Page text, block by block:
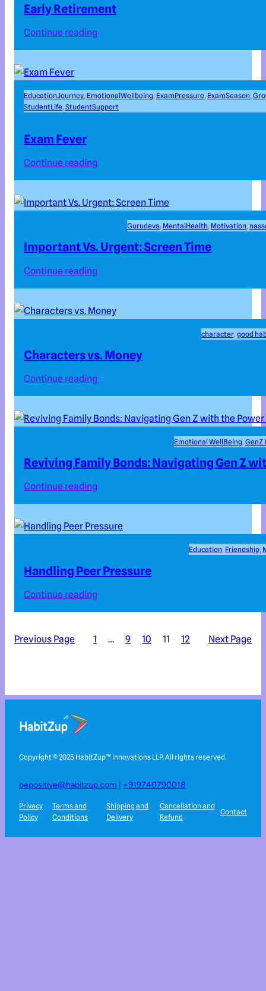
Early Retirement
Continue reading
EducationJourney, EmotionalWellbeing, ExamPressure, ExamSeason,
StudentLife, StudentSupport
Exam Fever
Continue reading
Gurudeva, MentalHealth, Motivation,
Important Vs. Urgent: Screen Time
Continue reading
character, good
Characters vs. Money
Continue reading
Emotional WellBeing, GenZ
Reviving Family Bonds: Navigating Gen Z
Continue reading
Education, Friendship,
Handling Peer Pressure
Continue reading
Previous Page 1 … 9 10 11 12 Next Page
Copyright © 2025 HabitZup™️ Innovations LLP. All rights reserved.
bepositive@habitzup.com +919740790018
Privacy
Policy
Terms and
Conditions
Shipping and
Delivery
Cancellation and
Refund
Contact